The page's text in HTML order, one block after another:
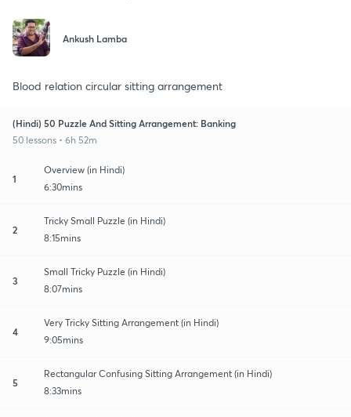
Ankush Lamba
Blood relation circular sitting arrangement
(Hindi) 50 Puzzle And Sitting Arrangement: Banking
50 lessons • 6h 52m
1
Overview (in Hindi)
6:30mins
2
Tricky Small Puzzle (in Hindi)
8:15mins
3
Small Tricky Puzzle (in Hindi)
8:07mins
4
Very Tricky Sitting Arrangement (in Hindi)
9:05mins
5
Rectangular Confusing Sitting Arrangement (in Hindi)
8:33mins